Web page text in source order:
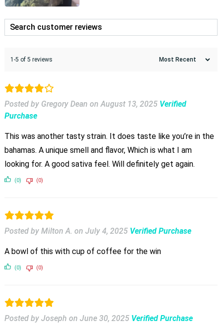
1-5 of 5 reviews
Posted by Gregory Dean onAugust 13, 2025 Verified
Purchase
This was another tasty strain. It does taste like you’re in the
bahamas. A unique smell and flavor, Which is what I am
looking for. A good sativa feel. Will definitely get again.
(0) (0)
Posted by Milton A. on July 4, 2025 Verified Purchase
A bowl of this with cup of coffee for the win
(0) (0)
Posted by Joseph on June 30, 2025 Verified Purchase